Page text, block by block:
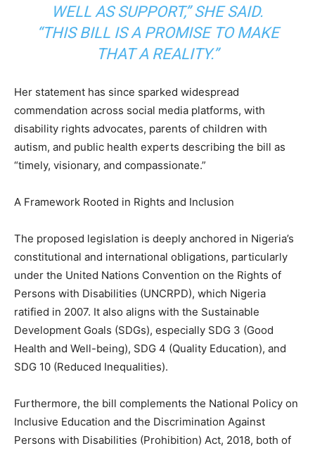
WELL AS SUPPORT,” SHE SAID.
“THIS BILL IS A PROMISE TO MAKE
THAT A REALITY.”
Her statement has since sparked widespread
commendation across social media platforms, with
disability rights advocates, parents of children with
autism, and public health experts describing the bill as
“timely, visionary, and compassionate.”
A Framework Rooted in Rights and Inclusion
The proposed legislation is deeply anchored in Nigeria’s
constitutional and international obligations, particularly
under the United Nations Convention on the Rights of
Persons with Disabilities (UNCRPD), which Nigeria
ratified in 2007. It also aligns with the Sustainable
Development Goals (SDGs), especially SDG 3 (Good
Health and Well-being), SDG 4 (Quality Education), and
SDG 10 (Reduced Inequalities).
Furthermore, the bill complements the National Policy on
Inclusive Education and the Discrimination Against
Persons with Disabilities (Prohibition) Act, 2018, both of